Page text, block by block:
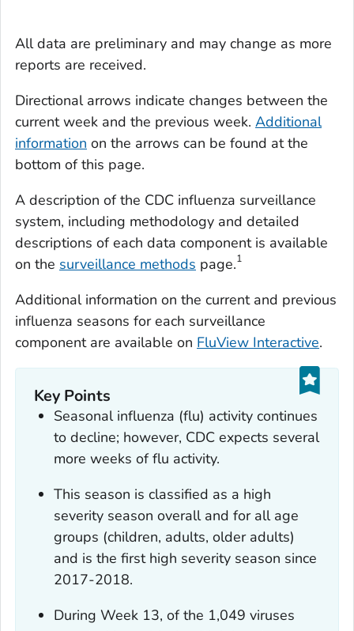
All data are preliminary and may change as more
reports are received.
Directional arrows indicate changes between the
current week and the previous week. Additional
information on the arrows can be found at the
bottom of this page.
A description of the CDC influenza surveillance
system, including methodology and detailed
descriptions of each data component is available
on the surveillance methods page.1
Additional information on the current and previous
influenza seasons for each surveillance
component are available on FluView Interactive.
Key Points
Seasonal influenza (flu) activity continues
to decline; however, CDC expects several
more weeks of flu activity.
This season is classified as a high
severity season overall and for all age
groups (children, adults, older adults)
and is the first high severity season since
2017-2018.
During Week 13, of the 1,049 viruses